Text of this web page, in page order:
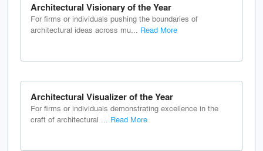
Architectural Visionary of the Year
For firms or individuals pushing the boundaries of
architectural ideas across mu... Read More
Architectural Visualizer of the Year
For firms or individuals demonstrating excellence in the
craft of architectural ... Read More